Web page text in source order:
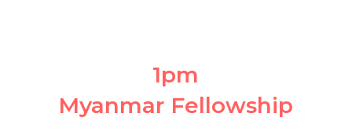
1pm
Myanmar Fellowship